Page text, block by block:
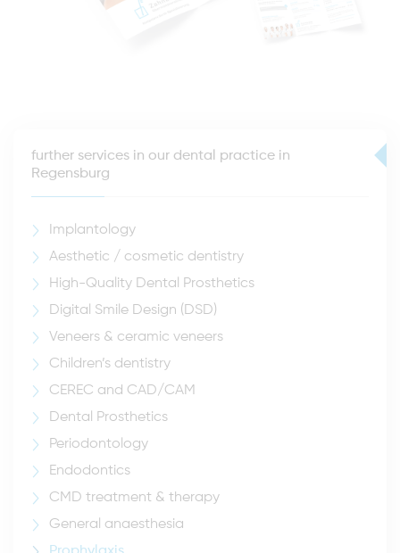
further services in our dental practice in
Regensburg
Implantology
Aesthetic / cosmetic dentistry
High-Quality Dental Prosthetics
Digital Smile Design (DSD)
Veneers & ceramic veneers
Children’s dentistry
CEREC and CAD/CAM
Dental Prosthetics
Periodontology
Endodontics
CMD treatment & therapy
General anaesthesia